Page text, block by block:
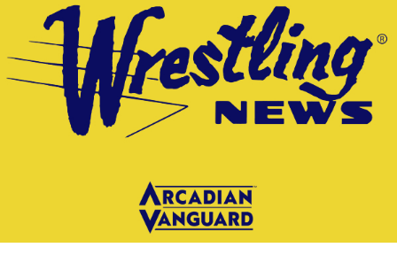
CONTENT